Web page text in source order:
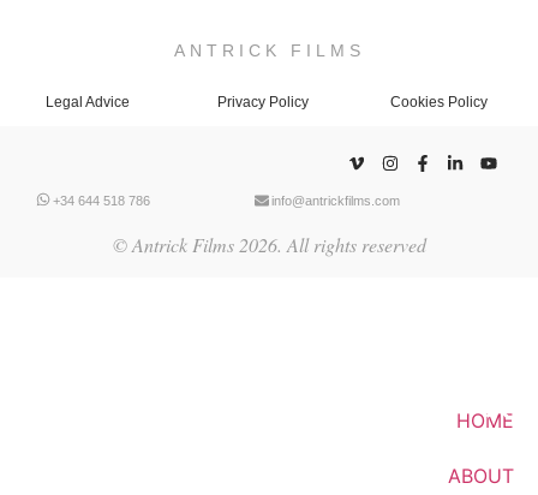
ANTRICK FILMS
Legal Advice Privacy Policy Cookies Policy
© Antrick Films 2026. All rights reserved
+34 644 518 786 info@antrickfilms.com
HOME
ABOUT